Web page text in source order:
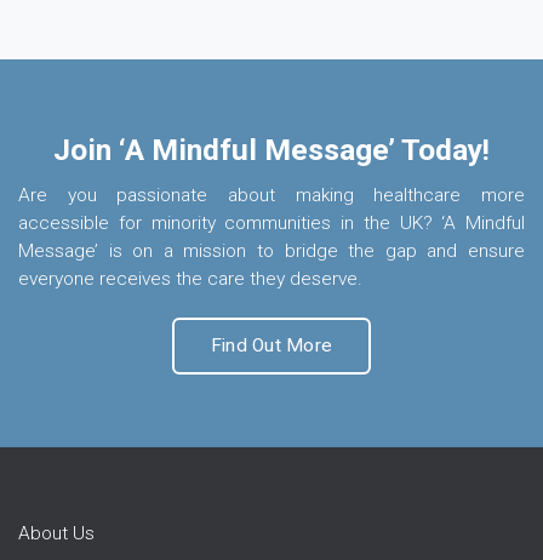
Join ‘A Mindful Message’ Today!
Are you passionate about making healthcare more
accessible for minority communities in the UK? ‘A Mindful
Message’ is on a mission to bridge the gap and ensure
everyone receives the care they deserve.
Find Out More
About Us